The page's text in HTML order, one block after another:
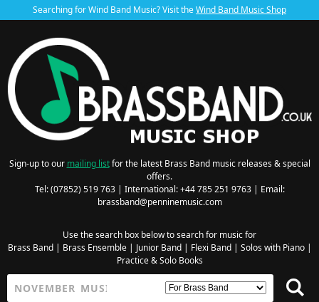
Searching for Wind Band Music? Visit theWind Band Music Shop
Sign-up to our mailing listfor the latest Brass Band music releases & special
offers.
Tel: (07852) 519 763 | International: +44 785 251 9763 | Email:
brassband@penninemusic.com
Use the search box below to search for music for
Brass Band| Brass Ensemble| Junior Band| Flexi Band| Solos with Piano|
Practice & Solo Books